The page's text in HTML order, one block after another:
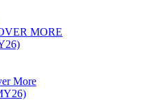
MORE
More